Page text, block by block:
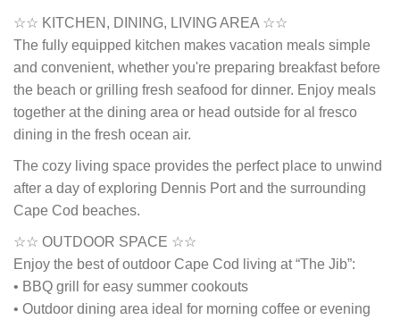
☆☆ KITCHEN, DINING, LIVING AREA ☆☆
The fully equipped kitchen makes vacation meals simple
and convenient, whether you're preparing breakfast before
the beach or grilling fresh seafood for dinner. Enjoy meals
together at the dining area or head outside for al fresco
dining in the fresh ocean air.
The cozy living space provides the perfect place to unwind
after a day of exploring Dennis Port and the surrounding
Cape Cod beaches.
☆☆ OUTDOOR SPACE ☆☆
Enjoy the best of outdoor Cape Cod living at “The Jib”:
• BBQ grill for easy summer cookouts
• Outdoor dining area ideal for morning coffee or evening